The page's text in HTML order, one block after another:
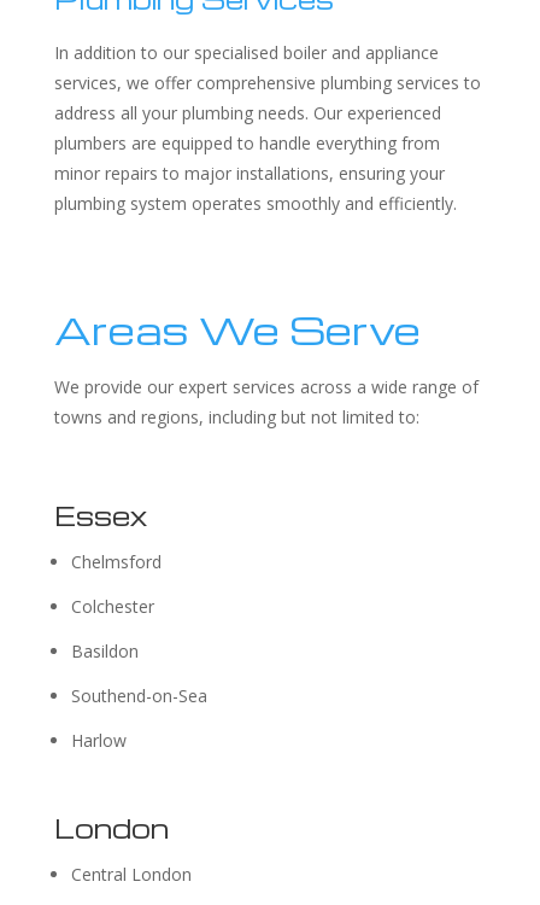
In addition to our specialised boiler and appliance
services, we offer comprehensive plumbing services to
address all your plumbing needs. Our experienced
plumbers are equipped to handle everything from
minor repairs to major installations, ensuring your
plumbing system operates smoothly and efficiently.
Areas We Serve
We provide our expert services across a wide range of
towns and regions, including but not limited to:
Essex
Chelmsford
Colchester
Basildon
Southend-on-Sea
Harlow
London
Central London